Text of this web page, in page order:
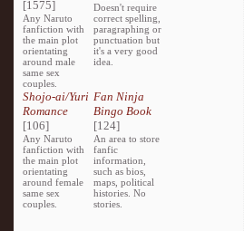
[1575]
Any Naruto
fanfiction with
the main plot
orientating
around male
same sex
couples.
Doesn't require
correct spelling,
paragraphing or
punctuation but
it's a very good
idea.
Shojo-ai/Yuri
Romance
[106]
Any Naruto
fanfiction with
the main plot
orientating
around female
same sex
couples.
Fan Ninja
Bingo Book
[124]
An area to store
fanfic
information,
such as bios,
maps, political
histories. No
stories.